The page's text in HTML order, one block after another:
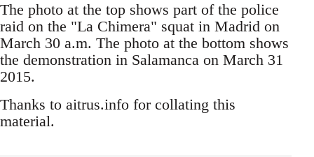
The photo at the top shows part of the police
raid on the "La Chimera" squat in Madrid on
March 30 a.m. The photo at the bottom shows
the demonstration in Salamanca on March 31
2015.
Thanks to aitrus.info for collating this
material.